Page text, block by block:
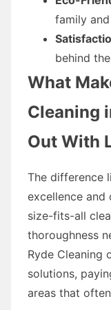
family
behind
What
Cleaning
Out With
The difference
excellence and
size-fits-all
thoroughness
Ryde Cleaning
solutions,
areas that